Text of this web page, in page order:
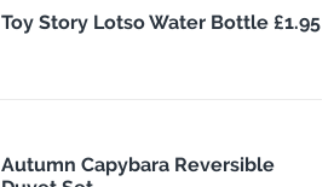
Toy Story Lotso Water Bottle £1.95
Autumn Capybara Reversible